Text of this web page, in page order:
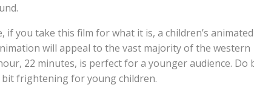
if you take this film for what it is, a children’s
will appeal to the vast majority of the western
22 minutes, is perfect for a younger audience. Do
bit frightening for young children.